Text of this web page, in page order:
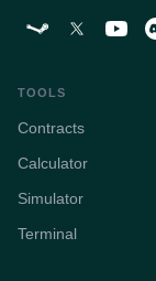
TOOLS
Contracts
Calculator
Simulator
Terminal